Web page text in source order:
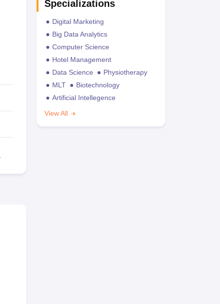
Specializations
Digital Marketing
Big Data Analytics
Computer Science
Hotel Management
Data Science
Physiotherapy
MLT
Biotechnology
Artificial Intellegence
View All